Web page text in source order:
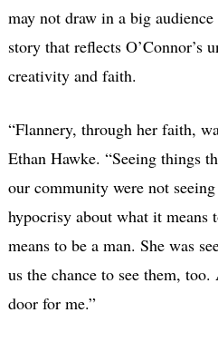
may not draw in a big
story that reflects O’Connor’s
creativity and faith.
“Flannery, through her faith,
Ethan Hawke. “Seeing things
our community were not
hypocrisy about what it means
means to be a man. She was
us the chance to see them,
door for me.”